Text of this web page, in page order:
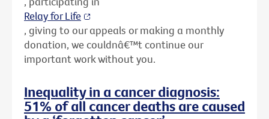
Relay for Life
, giving to our appeals or making a monthly
donation, we couldnâ€™t continue our
important work without you.
Inequality in a cancer diagnosis:
51% of all cancer deaths are caused